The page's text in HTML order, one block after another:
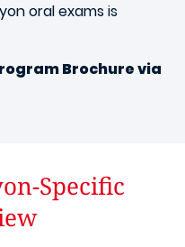
oral exams is
Brochure via
Specific